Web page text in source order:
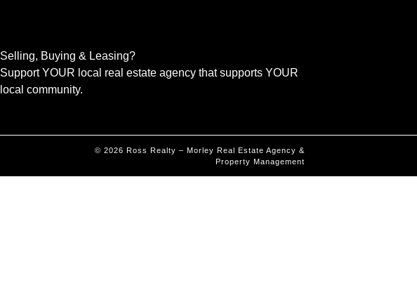
Selling, Buying & Leasing?
Support YOUR local real estate agency that supports YOUR
local community.
© 2026 Ross Realty – Morley Real Estate Agency &
Property Management